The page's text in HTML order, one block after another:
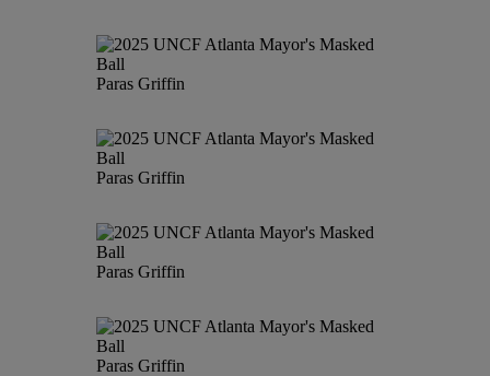
Paras Griffin
Paras Griffin
Paras Griffin
Paras Griffin